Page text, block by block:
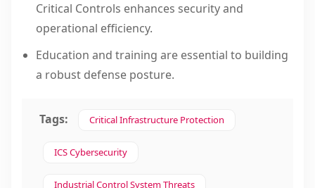
Critical Controls enhances security and
operational efficiency.
Education and training are essential to building
a robust defense posture.
Tags: Critical Infrastructure Protection
ICS Cybersecurity
Industrial Control System Threats